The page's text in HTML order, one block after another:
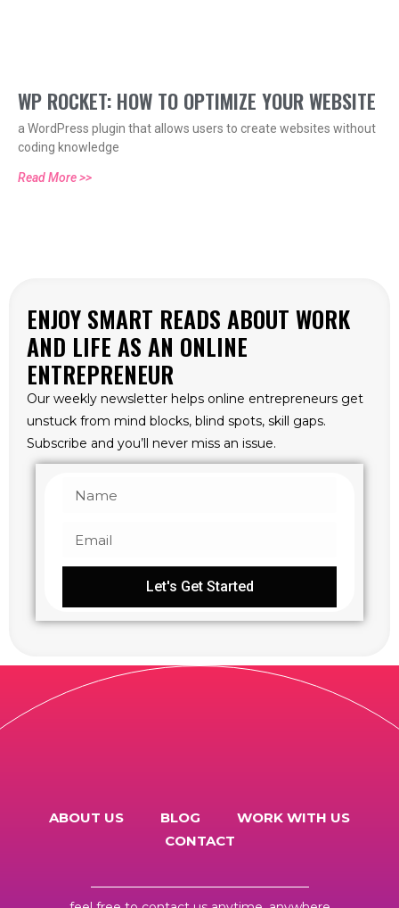
WP ROCKET: HOW TO OPTIMIZE YOUR WEBSITE
a WordPress plugin that allows users to create websites without
coding knowledge
Read More >>
ENJOY SMART READS ABOUT WORK
AND LIFE AS AN ONLINE
ENTREPRENEUR
Our weekly newsletter helps online entrepreneurs get
unstuck from mind blocks, blind spots, skill gaps.
Subscribe and you’ll never miss an issue.
Let's Get Started
ABOUT US BLOG
WORK WITH US
CONTACT